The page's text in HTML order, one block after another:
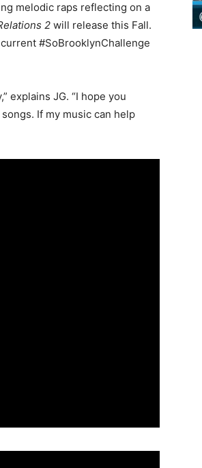
melodic raps reflecting on a
2 will release this Fall.
#SoBrooklynChallenge
explains JG. “I hope you
If my music can help